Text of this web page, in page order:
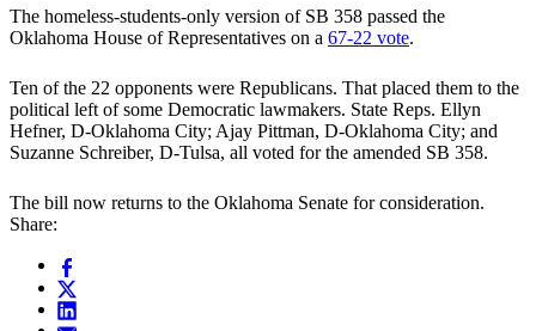
The homeless-students-only version of SB 358 passed the
Oklahoma House of Representatives on a 67-22 vote.
Ten of the 22 opponents were Republicans. That placed them to the
political left of some Democratic lawmakers. State Reps. Ellyn
Hefner, D-Oklahoma City; Ajay Pittman, D-Oklahoma City; and
Suzanne Schreiber, D-Tulsa, all voted for the amended SB 358.
The bill now returns to the Oklahoma Senate for consideration.
Share: